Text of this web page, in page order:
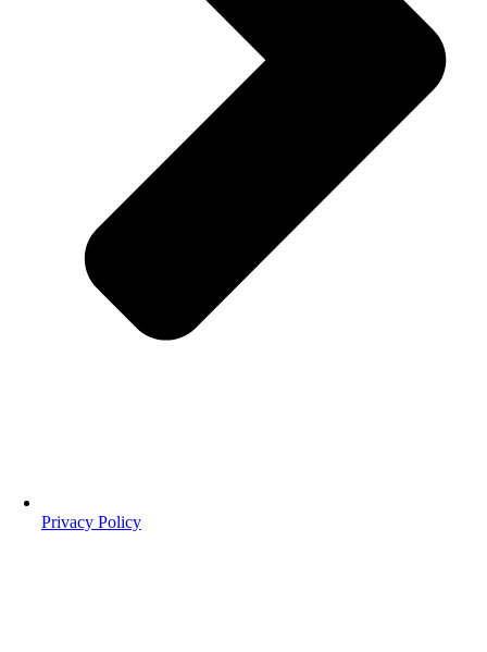
Privacy Policy